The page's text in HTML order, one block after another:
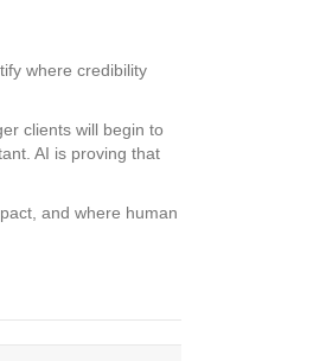
where credibility
clients will begin to
AI is proving that
and where human